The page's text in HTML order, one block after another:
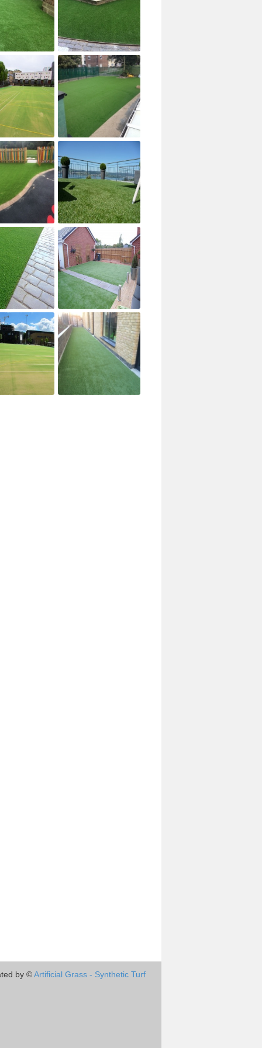
by ©Artificial Grass - Synthetic Turf